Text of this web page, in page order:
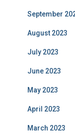
September
August 2023
July 2023
June 2023
May 2023
April 2023
March 2023